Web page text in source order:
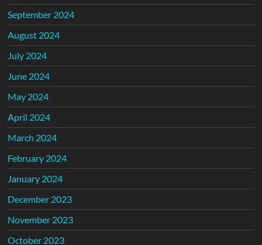
September 2024
August 2024
July 2024
June 2024
May 2024
April 2024
March 2024
February 2024
January 2024
December 2023
November 2023
October 2023